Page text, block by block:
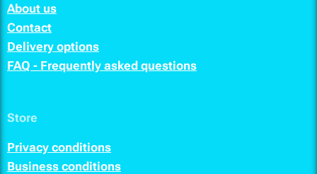
About us
Contact
Delivery options
FAQ - Frequently asked questions
Store
Privacy conditions
Business conditions